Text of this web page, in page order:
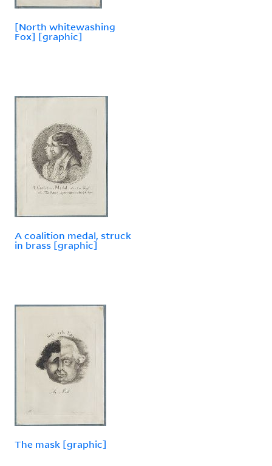
[North whitewashing
Fox] [graphic]
A coalition medal, struck
in brass [graphic]
The mask [graphic]